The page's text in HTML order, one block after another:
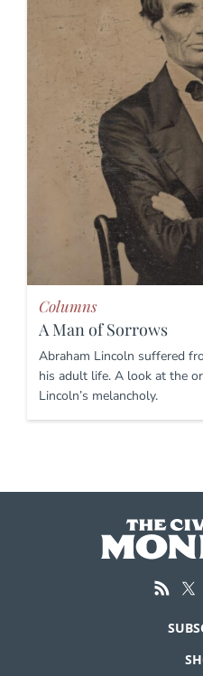
Columns
A Man of Sorrows
Abraham Lincoln suffered
his adult life. A look at the
Lincoln’s melancholy.